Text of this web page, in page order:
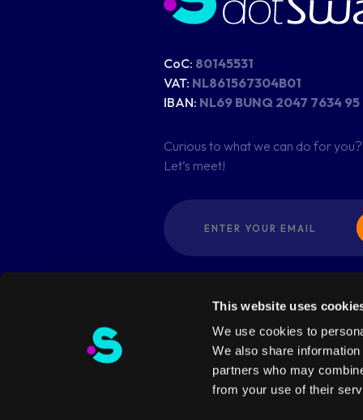
This website uses
We use cookies to
We also share
partners who may
from your use of their
CoC: 80145531
VAT: NL861567304B01
IBAN: NL69 BUNQ 2047 7634 95
Curious to what we can do for you?
Let’s meet!
© Copyright 2026 - dotSwan. All